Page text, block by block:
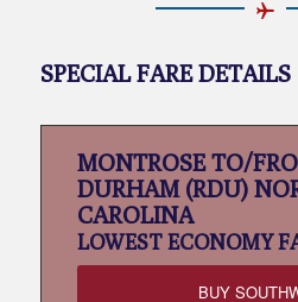
SPECIAL FARE DETAILS
MONTROSE TO/
DURHAM (RDU)
CAROLINA
LOWESTECONOMY
BUY